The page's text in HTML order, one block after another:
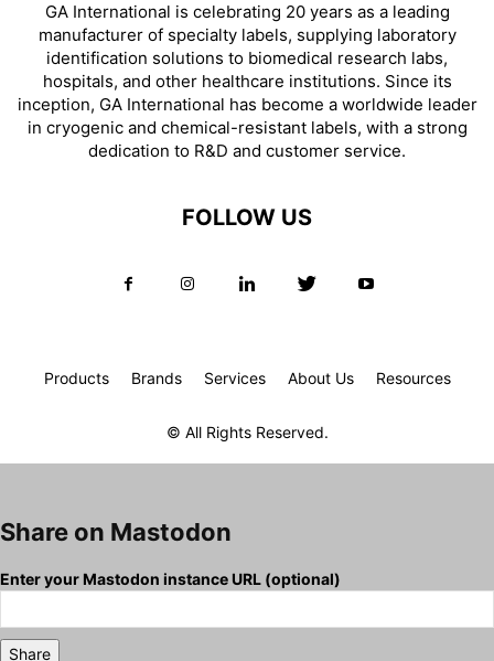
GA International is celebrating 20 years as a leading
manufacturer of specialty labels, supplying laboratory
identification solutions to biomedical research labs,
hospitals, and other healthcare institutions. Since its
inception, GA International has become a worldwide leader
in cryogenic and chemical-resistant labels, with a strong
dedication to R&D and customer service.
FOLLOW US
Products Brands Services About Us Resources
© All Rights Reserved.
Share on Mastodon
Enter your Mastodon instance URL (optional)
Share